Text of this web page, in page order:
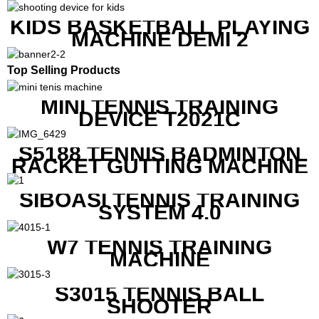
MACHINE
KIDS BASKETBALL PLAYING
MACHINE DEMI 2
Top Selling Products
MINI TENNIS TRAINING
DEVICE T2021C
S5188 TENNIS BADMINTON
RACKET GUTTING MACHINE
SIBOASI TENNIS TRAINING
SYSTEM 4.0
W7 TENNIS TRAINING
MACHINE
S3015 TENNIS BALL
SHOOTER